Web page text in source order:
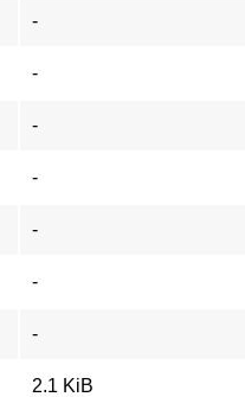
-
-
-
-
-
-
-
2.1 KiB